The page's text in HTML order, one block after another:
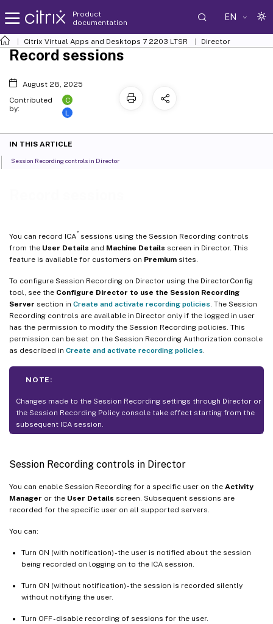
Product
documentation
EN
Citrix Virtual Apps and Desktops 7 2203 LTSR Director
You can record ICA®
sessions using the Session Recording controls
from the User Details and Machine Details screen in Director. This
feature is available for customers on Premium sites.
To configure Session Recording on Director using the DirectorConfig
tool, see the Configure Director to use the Session Recording
Server section in Create and activate recording policies . The Session
Recording controls are available in Director only if the logged in user
has the permission to modify the Session Recording policies. This
permission can be set on the Session Recording Authorization console
as described in Create and activate recording policies
NOTE:
Changes made to the Session Recording settings through Director or
the Session Recording Policy console take effect starting from the
subsequent ICA session.
Session Recording controls in Director
You can enable Session Recording for a specific user on the Activity
Manager or the User Details screen. Subsequent sessions are
recorded for the specific user on all supported servers.
You can:
Turn ON (with notification) - the user is notified about the session
being recorded on logging on to the ICA session.
Turn ON (without notification) - the session is recorded silently
without notifying the user.
Turn OFF - disable recording of sessions for the user.
Record sessions
August 28, 2025
Contributed
by:
C
L
IN THIS ARTICLE
Session Recording controls in Director